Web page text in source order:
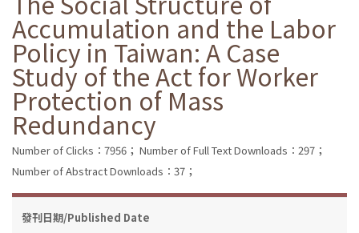
Accumulation and the Labor
Policy in Taiwan: A Case
Study of the Act for Worker
Protection of Mass
Redundancy
Number of Clicks：7956； Number of Full Text Downloads：297；
Number of Abstract Downloads：37；
發刊日期/Published Date